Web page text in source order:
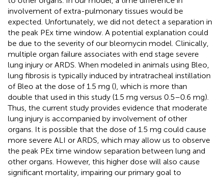
involvement of extra-pulmonary tissues would be
expected. Unfortunately, we did not detect a separation in
the peak PEx time window. A potential explanation could
be due to the severity of our bleomycin model. Clinically,
multiple organ failure associates with end stage severe
lung injury or ARDS. When modeled in animals using Bleo,
lung fibrosis is typically induced by intratracheal instillation
of Bleo at the dose of 1.5 mg (), which is more than
double that used in this study (1.5 mg versus 0.5–0.6 mg).
Thus, the current study provides evidence that moderate
lung injury is accompanied by involvement of other
organs. It is possible that the dose of 1.5 mg could cause
more severe ALI or ARDS, which may allow us to observe
the peak PEx time window separation between lung and
other organs. However, this higher dose will also cause
significant mortality, impairing our primary goal to